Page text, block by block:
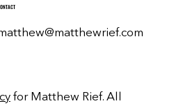
for Matthew Rief. All